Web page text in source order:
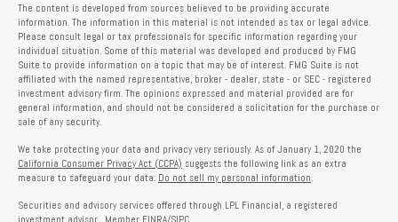
The content is developed from sources believed to be providing accurate
information. The information in this material is not intended as tax or legal advice.
Please consult legal or tax professionals for specific information regarding your
individual situation. Some of this material was developed and produced by FMG
Suite to provide information on a topic that may be of interest. FMG Suite is not
affiliated with the named representative, broker - dealer, state - or SEC - registered
investment advisory firm. The opinions expressed and material provided are for
general information, and should not be considered a solicitation for the purchase or
sale of any security.
We take protecting your data and privacy very seriously. As of January 1, 2020 the
California Consumer Privacy Act (CCPA) suggests the following link as an extra
measure to safeguard your data: Do not sell my personal information
Securities and advisory services offered through LPL Financial, a registered
investment advisor. Member FINRA/SIPC